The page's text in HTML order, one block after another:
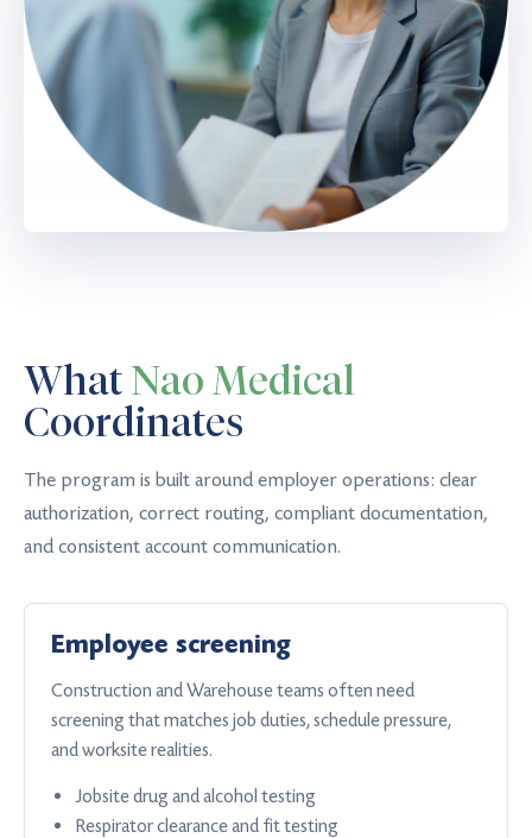
WhatNao Medical
Coordinates
The program is built around employer operations: clear
authorization, correct routing, compliant documentation,
and consistent account communication.
Employee screening
Construction and Warehouse teams often need
screening that matches job duties, schedule pressure,
and worksite realities.
Jobsite drug and alcohol testing
Respirator clearance and fit testing